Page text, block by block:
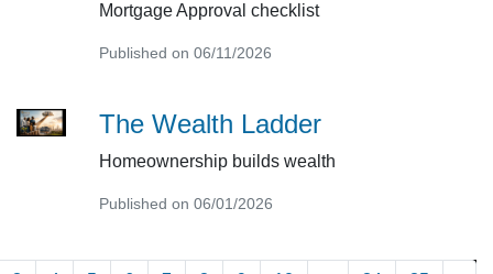
Mortgage Approval checklist
Published on 06/11/2026
The Wealth Ladder
Homeownership builds wealth
Published on 06/01/2026